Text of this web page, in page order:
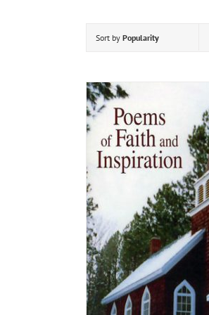
Sort by Popularity